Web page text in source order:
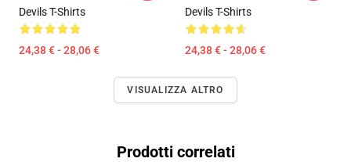
Devils T-Shirts
24,38 € - 28,06 €
Devils T-Shirts
24,38 € - 28,06 €
VISUALIZZA ALTRO
Prodotti correlati